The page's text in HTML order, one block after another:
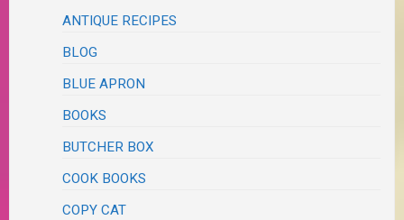
ANTIQUE RECIPES
BLOG
BLUE APRON
BOOKS
BUTCHER BOX
COOK BOOKS
COPY CAT